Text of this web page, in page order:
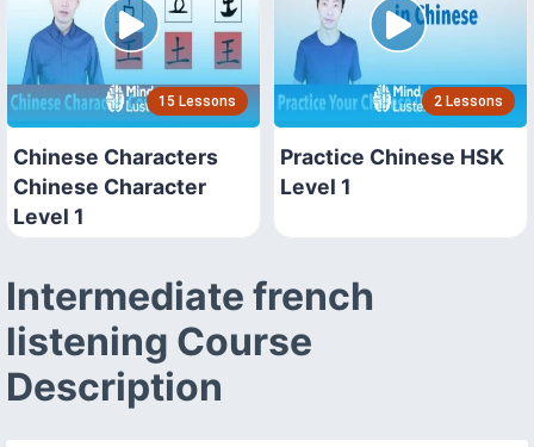
15 Lessons
Chinese Characters
Chinese Character
Level 1
2 Lessons
Practice Chinese HSK
Level 1
Intermediate french
listening Course
Description